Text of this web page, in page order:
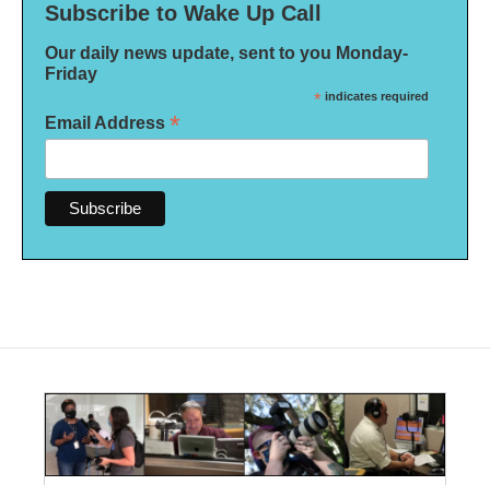
Subscribe to Wake Up Call
Our daily news update, sent to you Monday-
Friday
* indicates required
Email Address *